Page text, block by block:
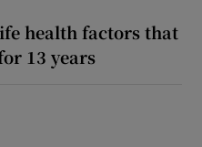
health factors that
13 years